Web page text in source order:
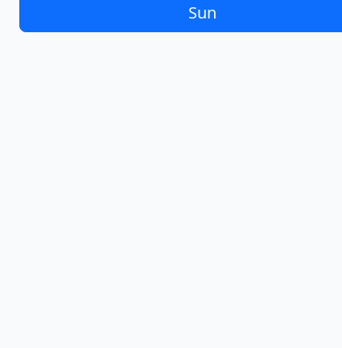
Sun